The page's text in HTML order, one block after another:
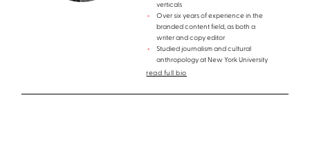
verticals
Over six years of experience in the
branded content field, as both a
writer and copy editor
Studied journalism and cultural
anthropology at New York University
read full bio